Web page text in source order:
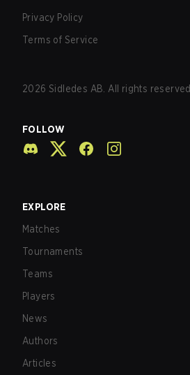
Privacy Policy
Terms of Service
2026 Sidledes AB. All rights reserved.
FOLLOW
EXPLORE
Matches
Tournaments
Teams
Players
News
Authors
Articles